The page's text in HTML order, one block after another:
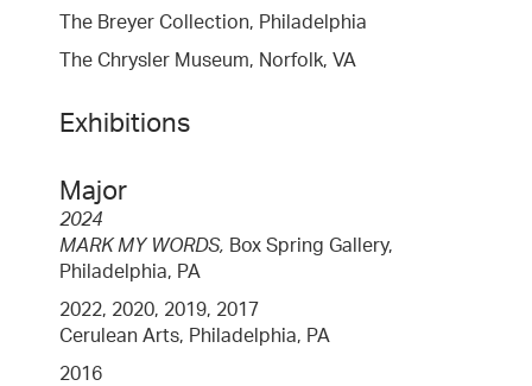
The Breyer Collection, Philadelphia
The Chrysler Museum, Norfolk, VA
Exhibitions
Major
2024
MARK MY WORDS, Box Spring Gallery,
Philadelphia, PA
2022, 2020, 2019, 2017
Cerulean Arts, Philadelphia, PA
2016